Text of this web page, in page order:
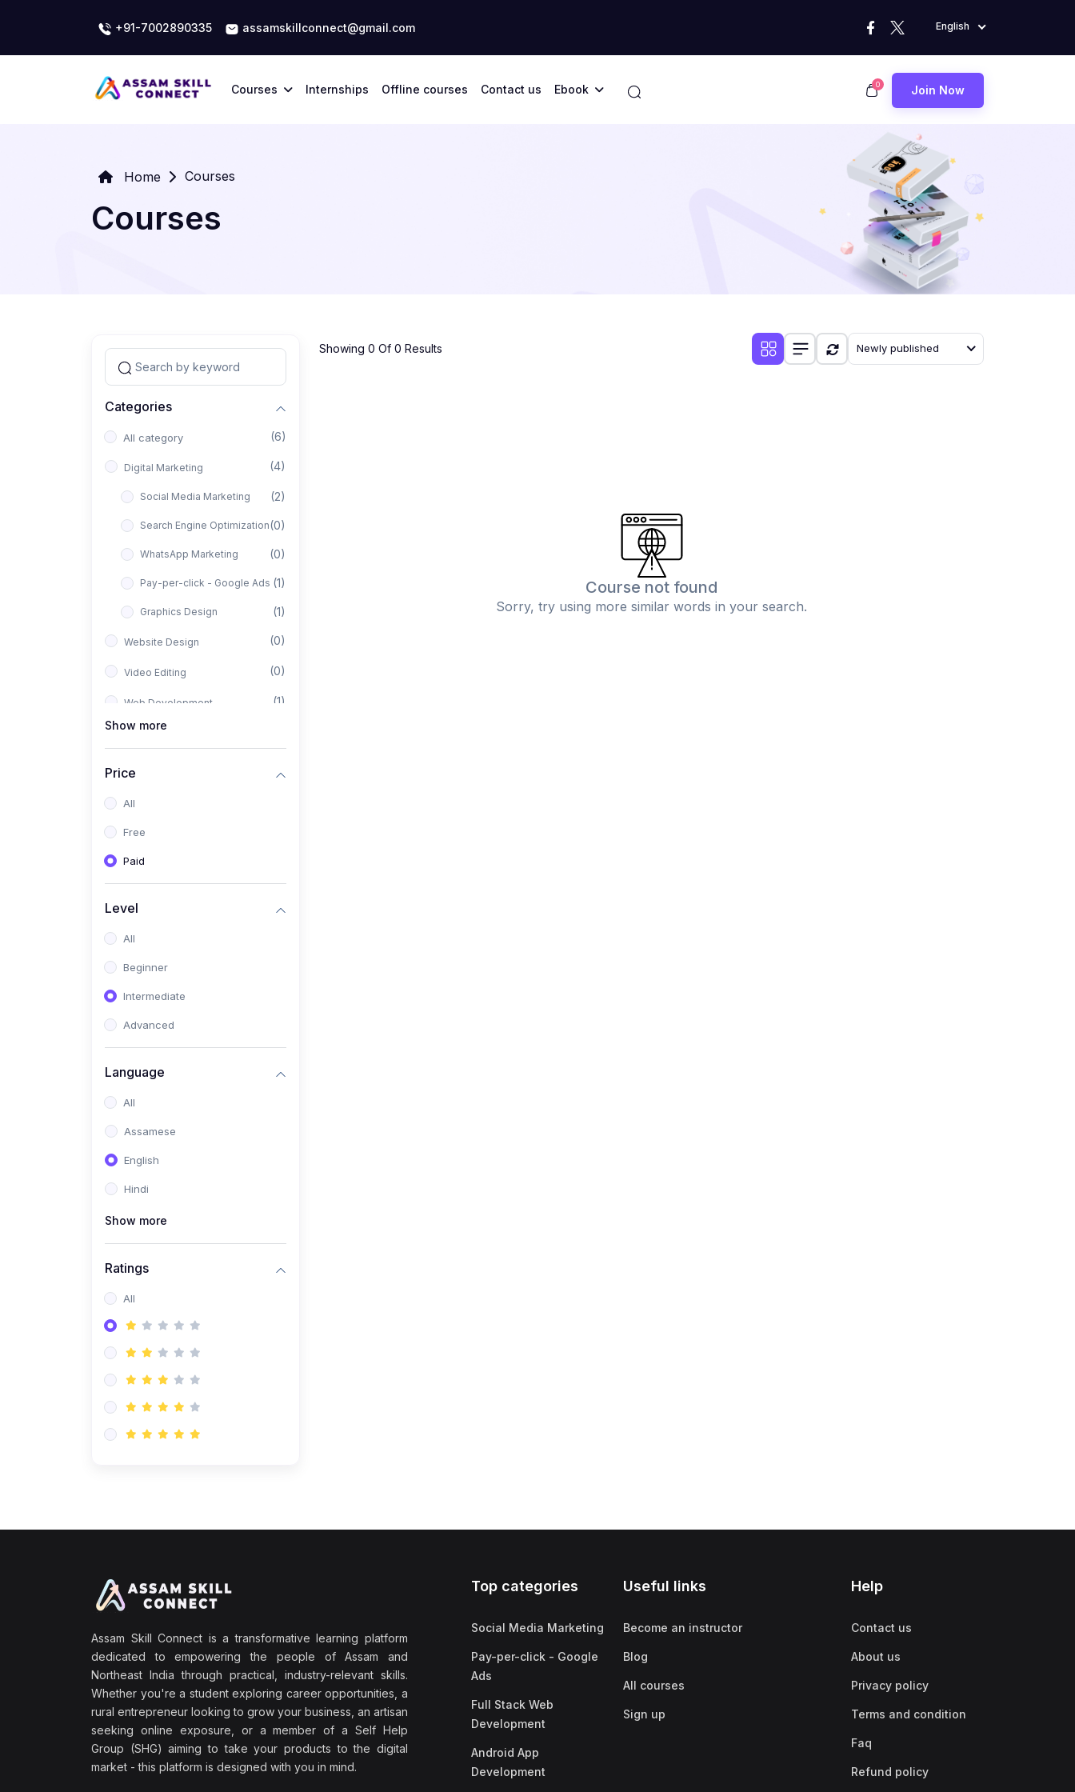
+91-7002890335 assamskillconnect@gmail.com English
Courses Internships Offline courses Contact us Ebook 0 Join Now
Home Courses
Courses
Categories
All category (6)
Digital Marketing (4)
Social Media Marketing (2)
Search Engine Optimization(0)
WhatsApp Marketing (0)
Pay-per-click - Google Ads (1)
Graphics Design (1)
Website Design (0)
Video Editing (0)
Web Development (1)
Full Stack Web
Development
App Development (1)
Show more
Price
All
Free
Paid
Level
All
Beginner
Intermediate
Advanced
Language
All
Assamese
English
Hindi
Show more
Ratings
All
Showing 0 Of 0 Results Newly published
Course not found
Sorry, try using more similar words in your search.
Assam Skill Connect is a transformative learning platform
dedicated to empowering the people of Assam and
Northeast India through practical, industry-relevant skills.
Whether you're a student exploring career opportunities, a
rural entrepreneur looking to grow your business, an artisan
seeking online exposure, or a member of a Self Help
Group (SHG) aiming to take your products to the digital
market - this platform is designed with you in mind.
Top categories
Social Media Marketing
Pay-per-click - Google
Ads
Full Stack Web
Development
Android App
Development
Useful links
Become an instructor
Blog
All courses
Sign up
Help
Contact us
About us
Privacy policy
Terms and condition
Faq
Refund policy